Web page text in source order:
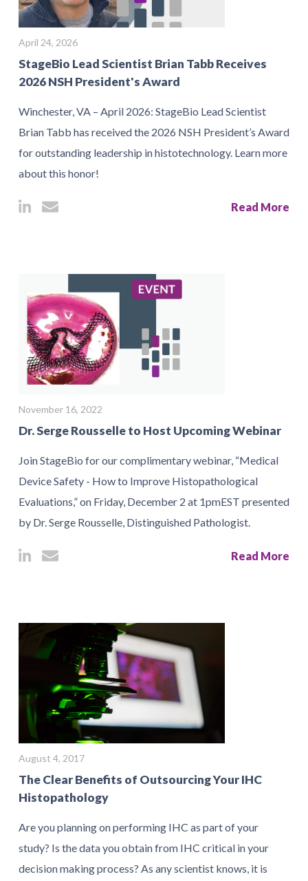
April 24, 2026
StageBio Lead Scientist Brian Tabb Receives
2026 NSH President's Award
Winchester, VA – April 2026: StageBio Lead Scientist
Brian Tabb has received the 2026 NSH President’s Award
for outstanding leadership in histotechnology. Learn more
about this honor!
Read More
November 16, 2022
Dr. Serge Rousselle to Host Upcoming Webinar
Join StageBio for our complimentary webinar, “Medical
Device Safety - How to Improve Histopathological
Evaluations,” on Friday, December 2 at 1pmEST presented
by Dr. Serge Rousselle, Distinguished Pathologist.
Read More
August 4, 2017
The Clear Benefits of Outsourcing Your IHC
Histopathology
Are you planning on performing IHC as part of your
study? Is the data you obtain from IHC critical in your
decision making process? As any scientist knows, it is